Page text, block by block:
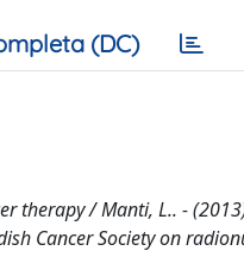
(DC)
/ Manti, L.. -
Cancer Society on